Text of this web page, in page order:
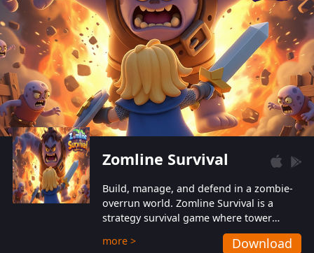
Zomline Survival
Build, manage, and defend in a zombie-
overrun world. Zomline Survival is a
strategy survival game where tower
defense meets base management.
more > Download